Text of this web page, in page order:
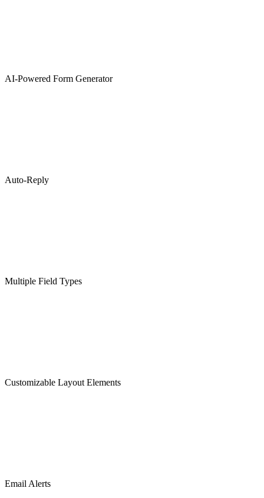
AI-Powered Form Generator
Auto-Reply
Multiple Field Types
Customizable Layout Elements
Email Alerts